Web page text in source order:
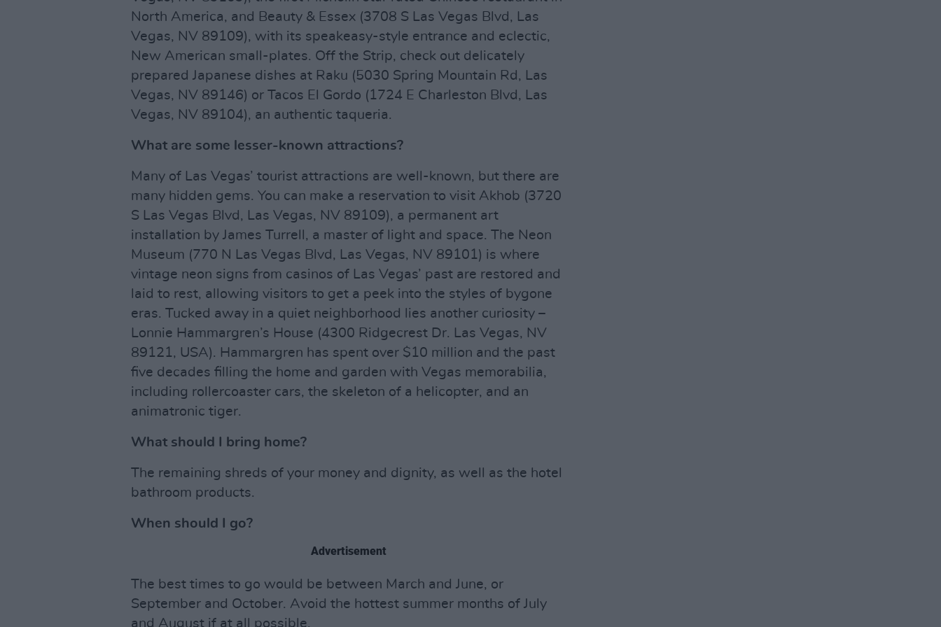
North America, and Beauty & Essex (3708 S Las Vegas Blvd, Las
Vegas, NV 89109), with its speakeasy-style entrance and eclectic,
New American small-plates. Off the Strip, check out delicately
prepared Japanese dishes at Raku (5030 Spring Mountain Rd, Las
Vegas, NV 89146) or Tacos El Gordo (1724 E Charleston Blvd, Las
Vegas, NV 89104), an authentic taqueria.
What are some lesser-known attractions?
Many of Las Vegas’ tourist attractions are well-known, but there are
many hidden gems. You can make a reservation to visit Akhob (3720
S Las Vegas Blvd, Las Vegas, NV 89109), a permanent art
installation by James Turrell, a master of light and space. The Neon
Museum (770 N Las Vegas Blvd, Las Vegas, NV 89101) is where
vintage neon signs from casinos of Las Vegas’ past are restored and
laid to rest, allowing visitors to get a peek into the styles of bygone
eras. Tucked away in a quiet neighborhood lies another curiosity –
Lonnie Hammargren’s House (4300 Ridgecrest Dr. Las Vegas, NV
89121, USA). Hammargren has spent over $10 million and the past
five decades filling the home and garden with Vegas memorabilia,
including rollercoaster cars, the skeleton of a helicopter, and an
animatronic tiger.
What should I bring home?
The remaining shreds of your money and dignity, as well as the hotel
bathroom products.
When should I go?
Advertisement
The best times to go would be between March and June, or
September and October. Avoid the hottest summer months of July
and August if at all possible.